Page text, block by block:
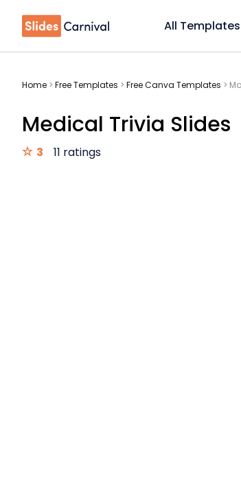
All Templates
Home > Free Templates > Free Canva Templates >
Medical Trivia Slides
3 11 ratings